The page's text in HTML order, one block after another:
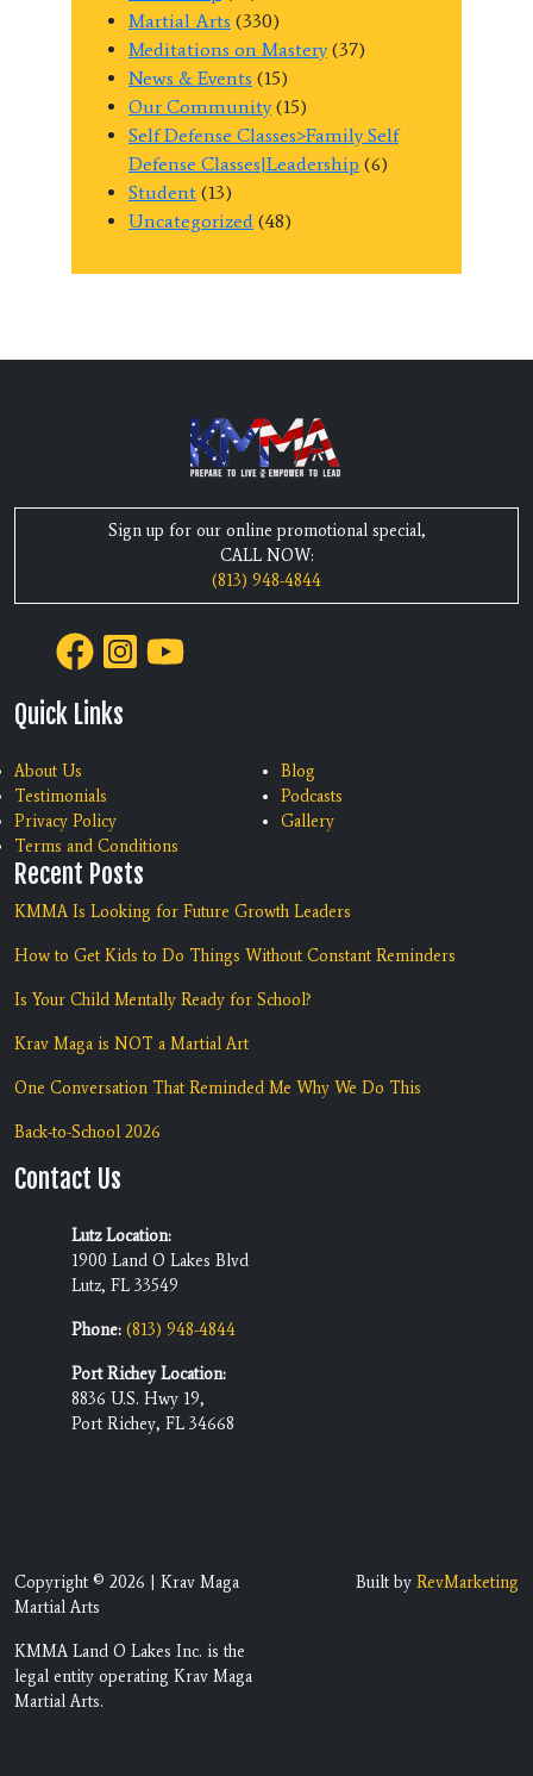
Martial Arts (330)
Meditations on Mastery(37)
News & Events (15)
Our Community(15)
Self Defense Classes>Family Self
Defense Classes|Leadership (6)
Student (13)
Uncategorized (48)
Sign up for our online promotional special,
CALL NOW:
(813) 948-4844
Quick Links
About Us
Testimonials
Privacy Policy
Terms and Conditions
Blog
Podcasts
Gallery
Recent Posts
KMMA Is Looking for Future Growth Leaders
How to Get Kids to Do Things Without Constant Reminders
Is Your Child Mentally Ready for School?
Krav Maga is NOT a Martial Art
One Conversation That Reminded Me Why We Do This
Back-to-School 2026
Contact Us
Lutz Location:
1900 Land O Lakes Blvd
Lutz, FL 33549
Phone: (813) 948-4844
Port Richey Location:
8836 U.S. Hwy 19,
Port Richey, FL 34668
Copyright © 2026 | Krav Maga
Martial Arts
KMMA Land O Lakes Inc. is the
legal entity operating Krav Maga
Martial Arts.
Built by RevMarketing